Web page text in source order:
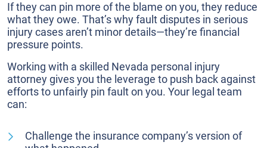
If they can pin more of the blame on you, they reduce
what they owe. That’s why fault disputes in serious
injury cases aren’t minor details—they’re financial
pressure points.
Working with a skilled Nevada personal injury
attorney gives you the leverage to push back against
efforts to unfairly pin fault on you. Your legal team
can:
Challenge the insurance company’s version of